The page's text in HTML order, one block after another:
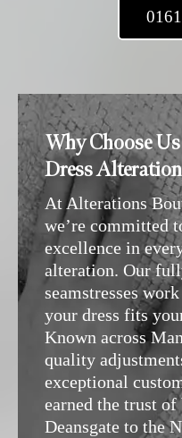
Why Choose
Dress
At Alterations
we’re committed
excellence in
alteration. Our
seamstresses
your dress fits
Known across
quality
exceptional
earned the trust
Deansgate to the